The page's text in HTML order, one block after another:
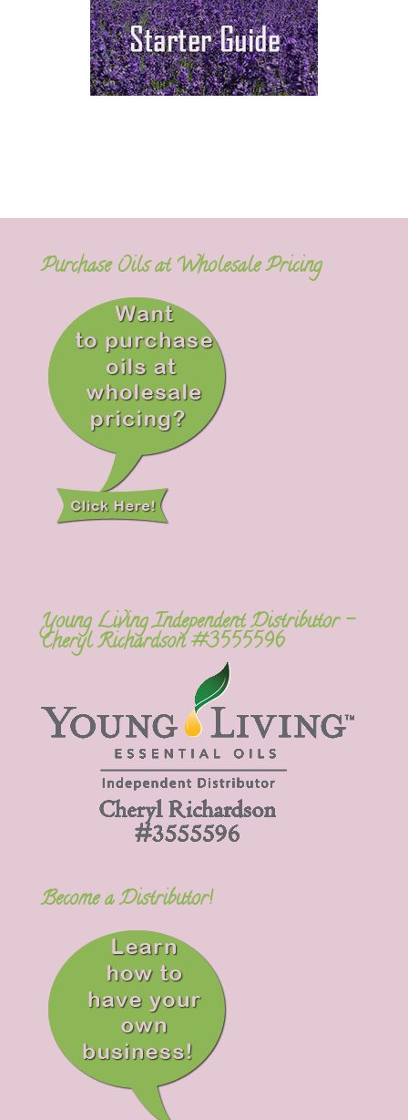
Purchase Oils at Wholesale Pricing
Young Living Independent Distributor –
Cheryl Richardson #3555596
Become a Distributor!